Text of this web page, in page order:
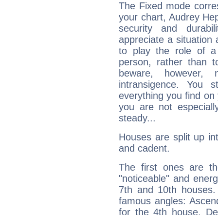
The Fixed mode
your chart, Audrey
security and
appreciate a situation
to play the role of a
person, rather than
beware,
intransigence. You
everything you find
you are not
steady...
Houses are split up
and cadent.
The first ones are
"noticeable" and
7th and 10th
famous angles:
for the 4th house,